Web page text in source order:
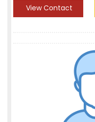
View Contact